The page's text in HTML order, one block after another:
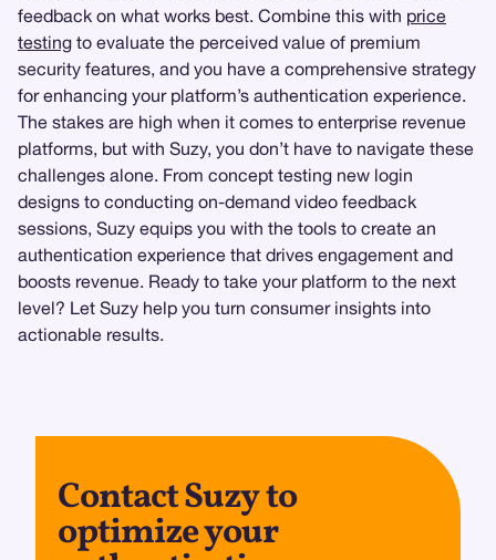
feedback on what works best. Combine this with price
testing to evaluate the perceived value of premium
security features, and you have a comprehensive strategy
for enhancing your platform’s authentication experience.
The stakes are high when it comes to enterprise revenue
platforms, but with Suzy, you don’t have to navigate these
challenges alone. From concept testing new login
designs to conducting on-demand video feedback
sessions, Suzy equips you with the tools to create an
authentication experience that drives engagement and
boosts revenue. Ready to take your platform to the next
level? Let Suzy help you turn consumer insights into
actionable results.
Contact Suzy to
optimize your